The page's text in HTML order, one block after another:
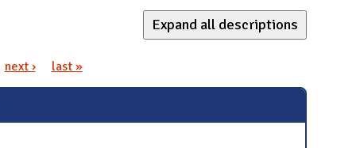
Expand all descriptions
next › last »